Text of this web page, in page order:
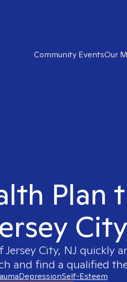
Community EventsOur
Plan
City, NJ quickly
and find a qualified
DepressionSelf-Esteem